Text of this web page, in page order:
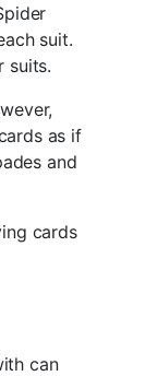
suit.
suits.
as if
and
cards
can